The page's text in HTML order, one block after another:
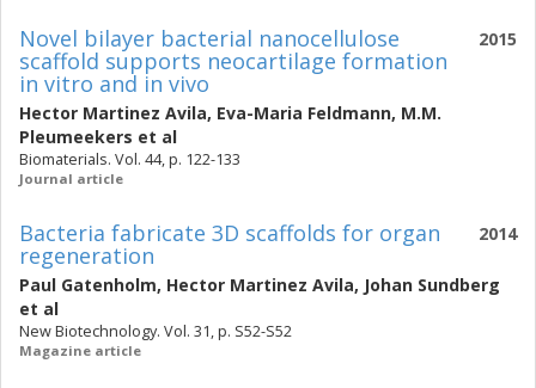
2015
Novel bilayer bacterial nanocellulose
scaffold supports neocartilage formation
in vitro and in vivo
Hector Martinez Avila, Eva-Maria Feldmann, M.M.
Pleumeekers et al
Biomaterials. Vol. 44, p. 122-133
Journal article
2014
Bacteria fabricate 3D scaffolds for organ
regeneration
Paul Gatenholm, Hector Martinez Avila, Johan Sundberg
et al
New Biotechnology. Vol. 31, p. S52-S52
Magazine article